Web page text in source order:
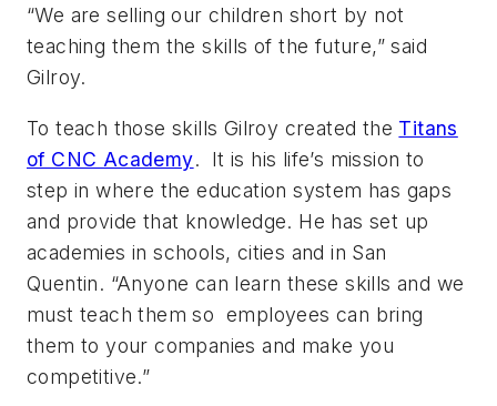
“We are selling our children short by not
teaching them the skills of the future,” said
Gilroy.
To teach those skills Gilroy created the Titans
of CNC Academy. It is his life’s mission to
step in where the education system has gaps
and provide that knowledge. He has set up
academies in schools, cities and in San
Quentin. “Anyone can learn these skills and we
must teach them so employees can bring
them to your companies and make you
competitive.”